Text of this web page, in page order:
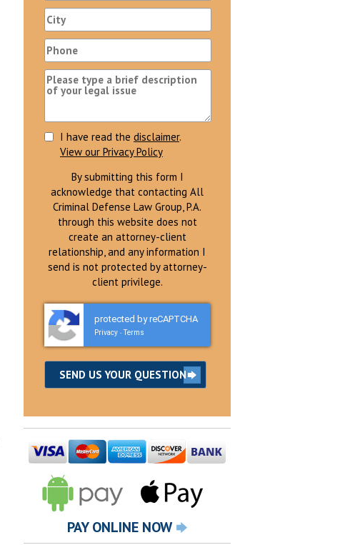
I have read the disclaimer.
View our Privacy Policy
By submitting this form I
acknowledge that contacting All
Criminal Defense Law Group, P.A.
through this website does not
create an attorney-client
relationship, and any information I
send is not protected by attorney-
client privilege.
protected by reCAPTCHA
Privacy - Terms
PAY ONLINE NOW